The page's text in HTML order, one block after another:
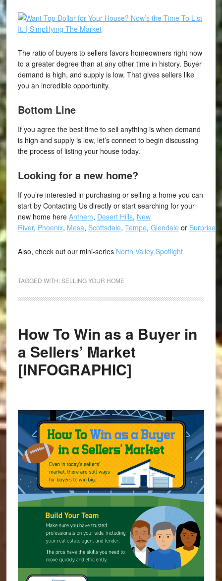
The ratio of buyers to sellers favors homeowners right now
to a greater degree than at any other time in history. Buyer
demand is high, and supply is low. That gives sellers like
you an incredible opportunity.
Bottom Line
If you agree the best time to sell anything is when demand
is high and supply is low, let’s connect to begin discussing
the process of listing your house today.
Looking for a new home?
If you’re interested in purchasing or selling a home you can
start by Contacting Us directly or start searching for your
new home here Anthem, Desert Hills, New
River, Phoenix, Mesa, Scottsdale, Tempe, Glendale or Surprise
Also, check out our mini-series North Valley Spotlight
TAGGED WITH:SELLING YOUR HOME
How To Win as a Buyer in
a Sellers’ Market
[INFOGRAPHIC]